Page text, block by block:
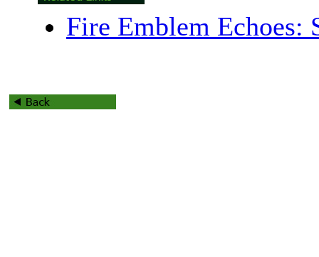
Fire Emblem Echoes: